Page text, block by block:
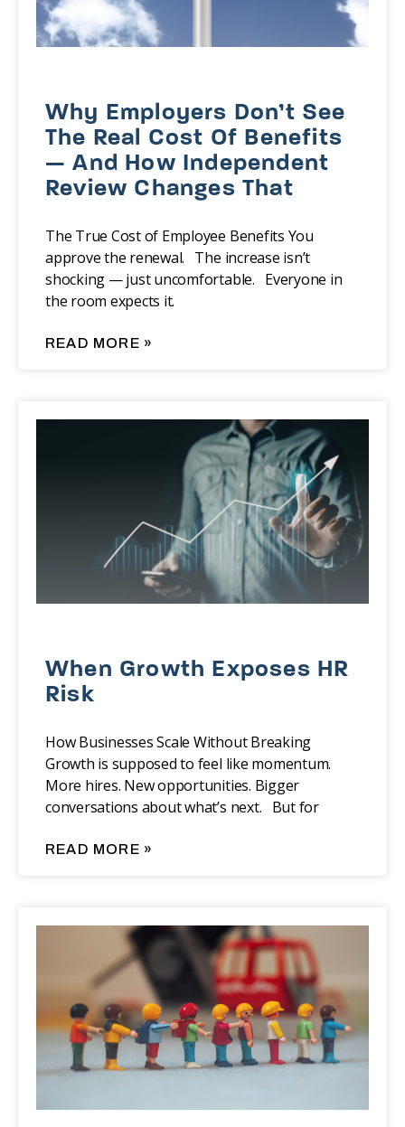
Why Employers Don’t See
The Real Cost Of Benefits
— And How Independent
Review Changes That
The True Cost of Employee Benefits You
approve the renewal. The increase isn’t
shocking — just uncomfortable. Everyone in
the room expects it.
READ MORE »
When Growth Exposes HR
Risk
How Businesses Scale Without Breaking
Growth is supposed to feel like momentum.
More hires. New opportunities. Bigger
conversations about what’s next. But for
READ MORE »